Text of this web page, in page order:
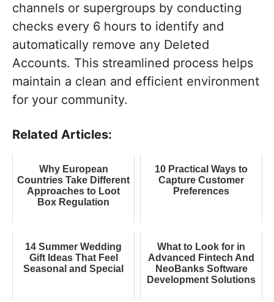
channels or supergroups by conducting
checks every 6 hours to identify and
automatically remove any Deleted
Accounts. This streamlined process helps
maintain a clean and efficient environment
for your community.
Related Articles:
Why European
Countries Take Different
Approaches to Loot
Box Regulation
10 Practical Ways to
Capture Customer
Preferences
14 Summer Wedding
Gift Ideas That Feel
Seasonal and Special
What to Look for in
Advanced Fintech And
NeoBanks Software
Development Solutions